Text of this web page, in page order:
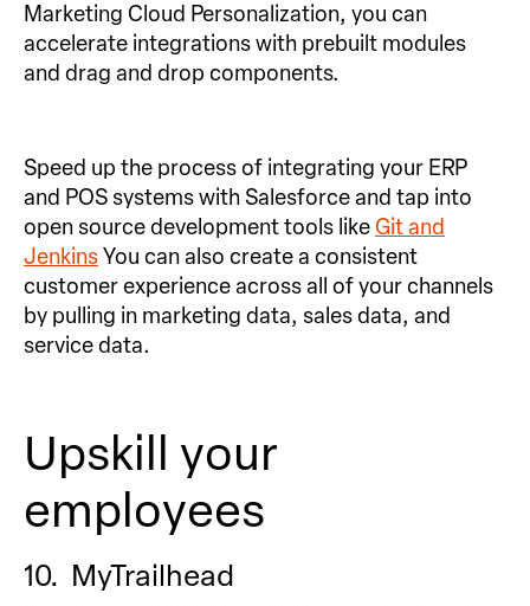
Marketing Cloud Personalization, you can
accelerate integrations with prebuilt modules
and drag and drop components.
Speed up the process of integrating your ERP
and POS systems with Salesforce and tap into
open source development tools like Git and
JenkinsYou can also create a consistent
customer experience across all of your channels
by pulling in marketing data, sales data, and
service data.
Upskill your
employees
10. MyTrailhead